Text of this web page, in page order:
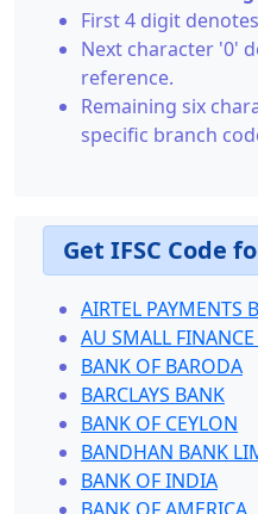
First 4 digit
Next character '0'
reference.
Remaining six
specific branch
Get IFSC Code
AIRTEL PAYMENTS
AU SMALL
BANK OF BARODA
BARCLAYS BANK
BANK OF CEYLON
BANDHAN BANK
BANK OF INDIA